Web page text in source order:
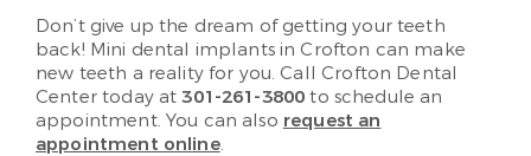
Don’t give up the dream of getting your teeth
back! Mini dental implants in Crofton can make
new teeth a reality for you. Call Crofton Dental
Center today at301-261-3800 to schedule an
appointment. You can also request an
appointment online.